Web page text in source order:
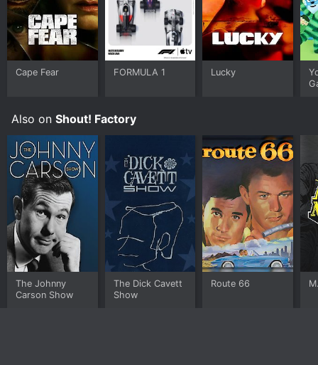
Cape Fear FORMULA 1 Lucky
Also on Shout! Factory
The Johnny
Carson Show
The Dick Cavett
Show
Route 66